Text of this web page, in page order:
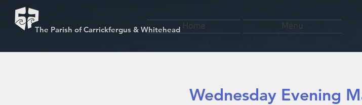
The Parish of Carrickfergus & Whitehead Home Menu
Wednesday Evening